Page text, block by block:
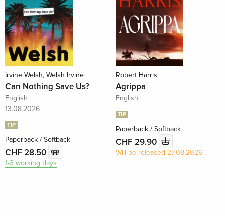
Irvine Welsh, Welsh Irvine
Can Nothing Save Us?
English
13.08.2026
TIP
Paperback / Softback
CHF 28.50
1-3 working days
Robert Harris
Agrippa
English
TIP
Paperback / Softback
CHF 29.90
Will be released 27.08.2026